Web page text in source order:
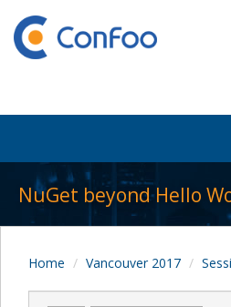
NuGet beyond Hello
Home Vancouver 2017